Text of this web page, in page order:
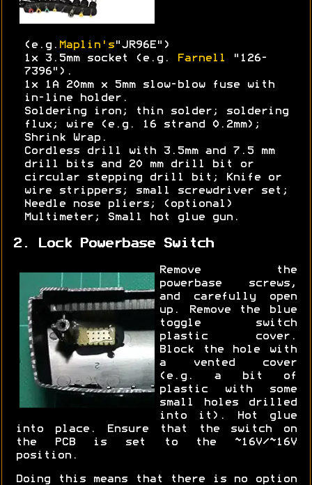
(e.g. Maplin's "JR96E")
1x 3.5mm socket (e.g.
Farnell
"126-
7396").
1x 1A 20mm x 5mm slow-blow fuse with
in-line holder.
Soldering iron; thin solder; soldering
flux; wire (e.g. 16 strand 0.2mm);
Shrink Wrap.
Cordless drill with 3.5mm and 7.5 mm
drill bits and 20 mm drill bit or
circular stepping drill bit; Knife or
wire strippers; small screwdriver set;
Needle nose pliers; (optional)
Multimeter; Small hot glue gun.
2. Lock Powerbase Switch
Remove the
powerbase screws,
and carefully open
up. Remove the blue
toggle switch
plastic cover.
Block the hole with
a vented cover
(e.g. a bit of
plastic with some
small holes drilled
into it). Hot glue
into place. Ensure that the switch on
the PCB is set to the ~16V/~16V
position.
Doing this means that there is no option